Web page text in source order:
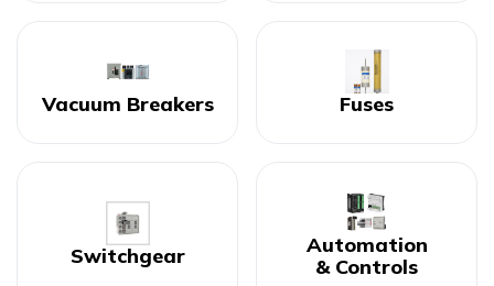
Vacuum Breakers Fuses
Switchgear
Automation
& Controls